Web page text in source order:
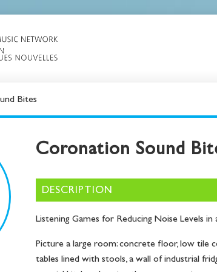
Bites
Coronation Sound
DESCRIPTION
Lis­ten­ing Games for Reduc­ing Noise Lev­els
Pic­ture a large room: con­crete floor, low tile
tables lined with stools, a wall of indus­tri­al